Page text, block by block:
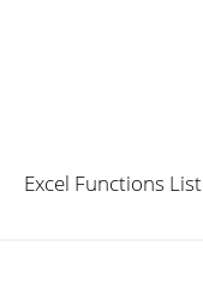
Excel Functions List